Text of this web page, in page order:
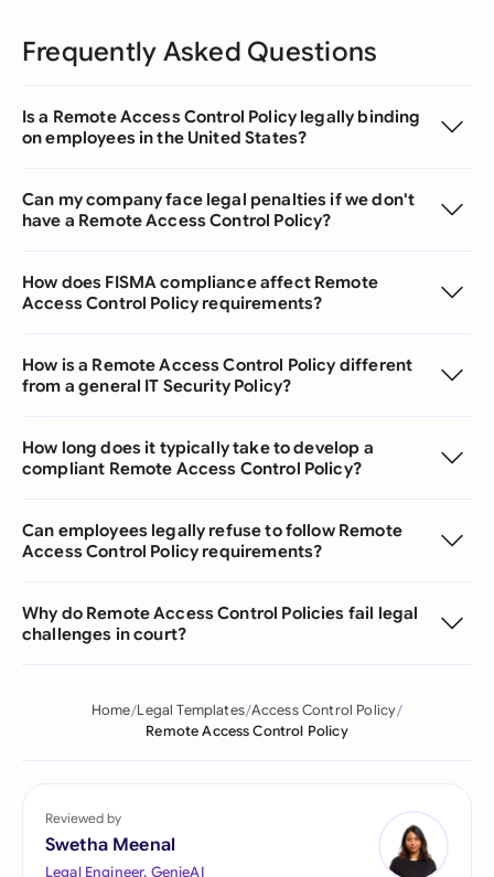
Frequently Asked Questions
Is a Remote Access Control Policy legally binding
on employees in the United States?
Can my company face legal penalties if we don't
have a Remote Access Control Policy?
How does FISMA compliance affect Remote
Access Control Policy requirements?
How is a Remote Access Control Policy different
from a general IT Security Policy?
How long does it typically take to develop a
compliant Remote Access Control Policy?
Can employees legally refuse to follow Remote
Access Control Policy requirements?
Why do Remote Access Control Policies fail legal
challenges in court?
Home Legal Templates Access Control Policy
Remote Access Control Policy
Reviewed by
Swetha Meenal
Legal Engineer, GenieAI